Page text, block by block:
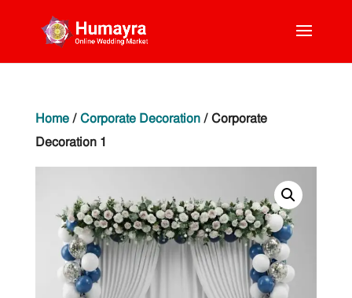
Home/ Corporate Decoration/ Corporate
Decoration 1